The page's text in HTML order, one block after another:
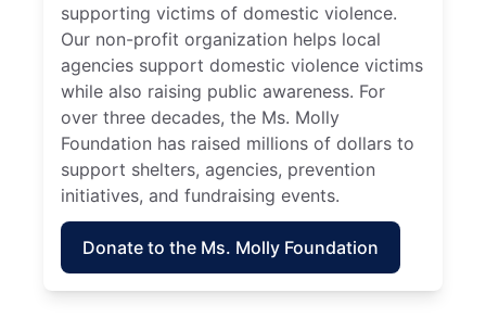
supporting victims of domestic violence.
Our non-profit organization helps local
agencies support domestic violence victims
while also raising public awareness. For
over three decades, the Ms. Molly
Foundation has raised millions of dollars to
support shelters, agencies, prevention
initiatives, and fundraising events.
Donate to the Ms. Molly Foundation